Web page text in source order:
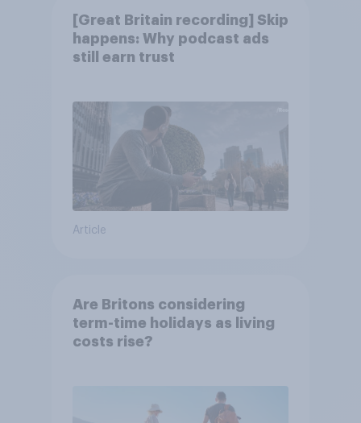
[Great Britain recording] Skip
happens: Why podcast ads
still earn trust
Article
Are Britons considering
term-time holidays as living
costs rise?